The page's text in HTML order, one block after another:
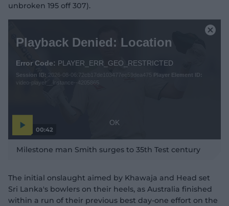
unbroken 195 off 307).
00:42
a
e
w
o
w
.
Playback Denied: Location
Error Code: PLAYER_ERR_GEO_RESTRICTED
Session ID: 2026-08-06:72cb17de103477ee59dea475
Player Element ID:
video-player__instance--4205865
OK
C
o
Milestone man Smith surges to 35th Test century
The initial onslaught aimed by Khawaja and Head set
Sri Lanka's bowlers on their heels, as Australia finished
within a run of their previous best day-one effort on the